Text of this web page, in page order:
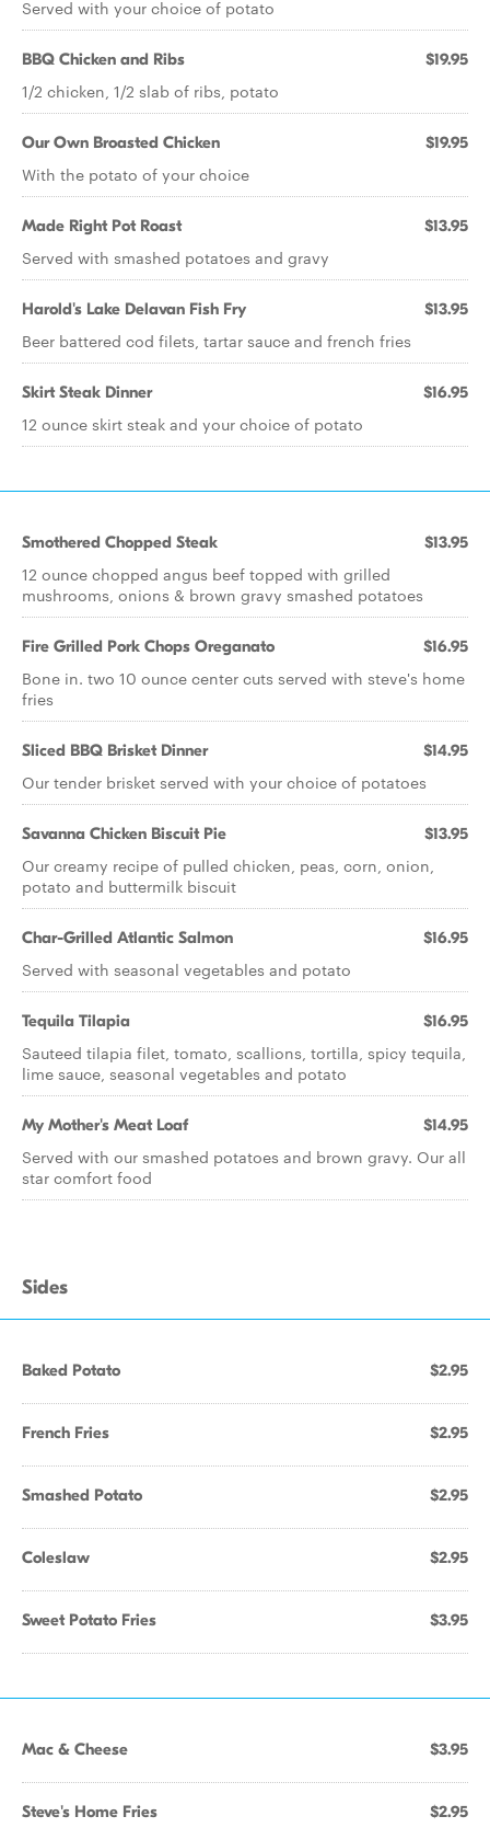
Served with your choice of potato
BBQ Chicken and Ribs $19.95
1/2 chicken, 1/2 slab of ribs, potato
Our Own Broasted Chicken $19.95
With the potato of your choice
Made Right Pot Roast $13.95
Served with smashed potatoes and gravy
Harold's Lake Delavan Fish Fry $13.95
Beer battered cod filets, tartar sauce and french fries
Skirt Steak Dinner $16.95
12 ounce skirt steak and your choice of potato
Smothered Chopped Steak $13.95
12 ounce chopped angus beef topped with grilled
mushrooms, onions & brown gravy smashed potatoes
Fire Grilled Pork Chops Oreganato $16.95
Bone in. two 10 ounce center cuts served with steve's home
fries
Sliced BBQ Brisket Dinner $14.95
Our tender brisket served with your choice of potatoes
Savanna Chicken Biscuit Pie $13.95
Our creamy recipe of pulled chicken, peas, corn, onion,
potato and buttermilk biscuit
Char-Grilled Atlantic Salmon $16.95
Served with seasonal vegetables and potato
Tequila Tilapia $16.95
Sauteed tilapia filet, tomato, scallions, tortilla, spicy tequila,
lime sauce, seasonal vegetables and potato
My Mother's Meat Loaf $14.95
Served with our smashed potatoes and brown gravy. Our all
star comfort food
Sides
Baked Potato $2.95
French Fries $2.95
Smashed Potato $2.95
Coleslaw $2.95
Sweet Potato Fries $3.95
Mac & Cheese $3.95
Steve's Home Fries $2.95